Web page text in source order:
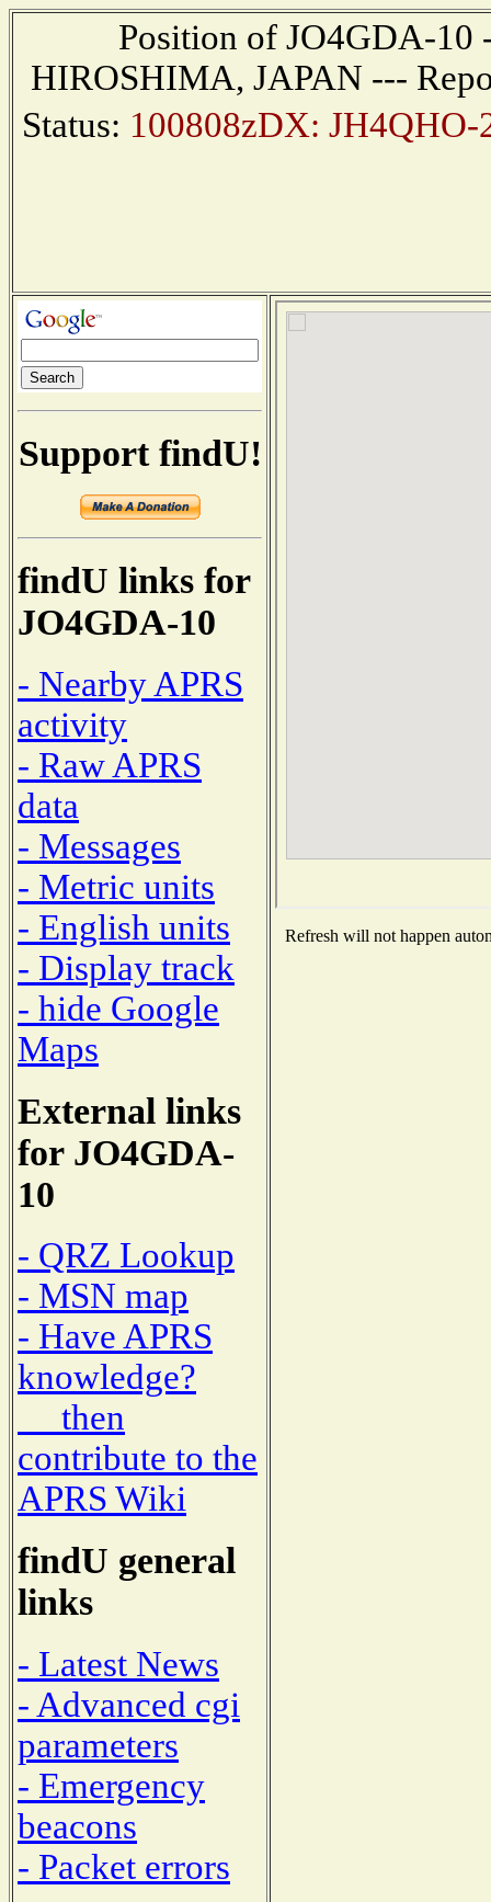
Position of JO4GDA-10
HIROSHIMA, JAPAN ---
Status: 100808zDX:
Support findU!
findU links for
JO4GDA-10
- Nearby APRS
activity
- Raw APRS
data
- Messages
- Metric units
- English units
- Display track
- hide Google
Maps
External links
for JO4GDA-
10
- QRZ Lookup
- MSN map
- Have APRS
knowledge?
then
contribute to the
APRS Wiki
findU general
links
- Latest News
- Advanced cgi
parameters
- Emergency
beacons
- Packet errors
Refresh will not happen